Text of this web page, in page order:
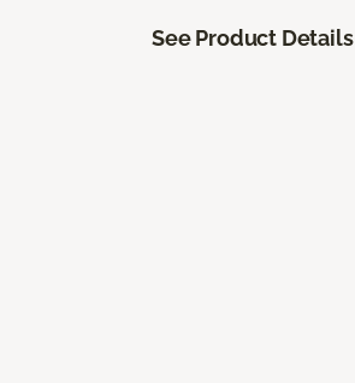
See Product Details